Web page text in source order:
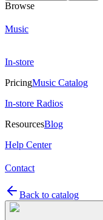
Browse
Music
In-store
PricingMusic Catalog
In-store Radios
ResourcesBlog
Help Center
Contact
Back to catalog